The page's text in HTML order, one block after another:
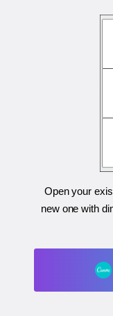
Open your
new one with